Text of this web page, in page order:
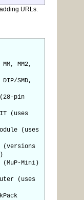
URLs.
MM2,
SMD,
pin
(uses
(uses
(versions
Mini)
(uses